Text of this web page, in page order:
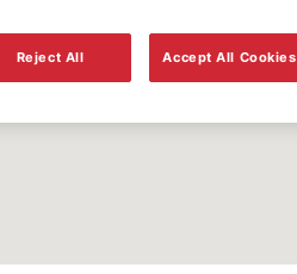
Reject All Accept All Cookies